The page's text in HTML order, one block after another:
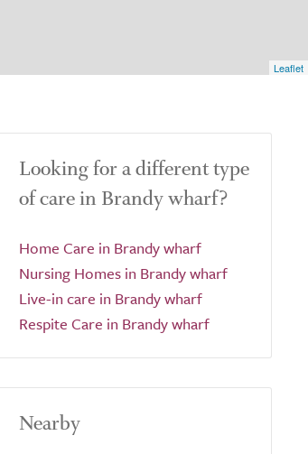
Leaflet
Looking for a different type
of care in Brandy wharf?
Home Care in Brandy wharf
Nursing Homes in Brandy wharf
Live-in care in Brandy wharf
Respite Care in Brandy wharf
Nearby